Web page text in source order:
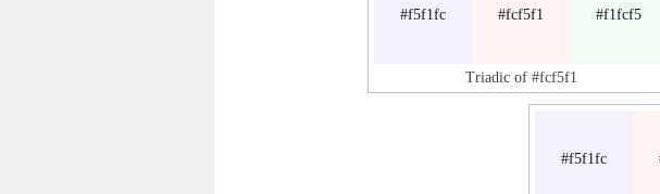
#f5f1fc #fcf5f1 #f1fcf5
Triadic of #fcf5f1
#f5f1fc